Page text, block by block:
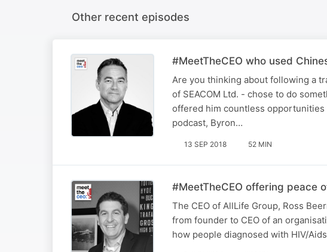
Other recent episodes
#MeetTheCEO who used
Are you thinking about following a
of SEACOM Ltd. - chose to do
offered him countless
podcast, Byron…
13 SEP 2018 52 MIN
#MeetTheCEO offering peace
The CEO of AllLife Group, Ross
from founder to CEO of an
how people diagnosed with HIV/